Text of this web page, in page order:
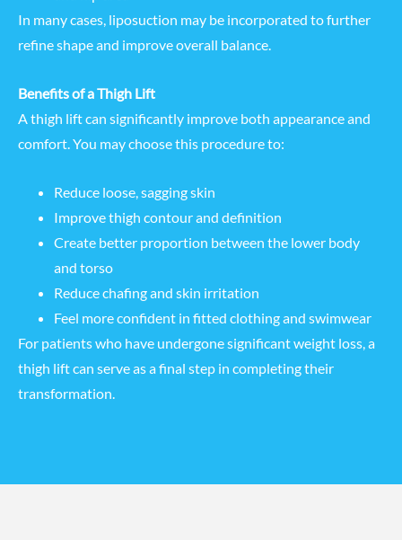
In many cases, liposuction may be incorporated to further
refine shape and improve overall balance.
Benefits of a Thigh Lift
A thigh lift can significantly improve both appearance and
comfort. You may choose this procedure to:
Reduce loose, sagging skin
Improve thigh contour and definition
Create better proportion between the lower body
and torso
Reduce chafing and skin irritation
Feel more confident in fitted clothing and swimwear
For patients who have undergone significant weight loss, a
thigh lift can serve as a final step in completing their
transformation.